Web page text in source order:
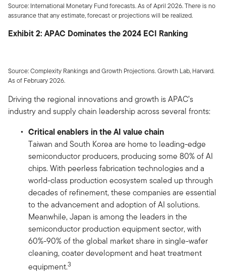
Source: International Monetary Fund forecasts. As of April 2026. There is no
assurance that any estimate, forecast or projections will be realized.
Exhibit 2: APAC Dominates the 2024 ECI Ranking
Source: Complexity Rankings and Growth Projections. Growth Lab, Harvard.
As of February 2026.
Driving the regional innovations and growth is APAC’s
industry and supply chain leadership across several fronts:
Critical enablers in the AI value chain
Taiwan and South Korea are home to leading-edge
semiconductor producers, producing some 80% of AI
chips. With peerless fabrication technologies and a
world-class production ecosystem scaled up through
decades of refinement, these companies are essential
to the advancement and adoption of AI solutions.
Meanwhile, Japan is among the leaders in the
semiconductor production equipment sector, with
60%-90% of the global market share in single-wafer
cleaning, coater development and heat treatment
equipment.3